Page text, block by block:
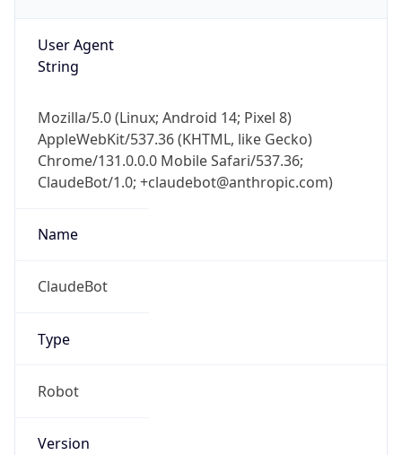
User Agent
String
Mozilla/5.0 (Linux; Android 14; Pixel 8)
AppleWebKit/537.36 (KHTML, like Gecko)
Chrome/131.0.0.0 Mobile Safari/537.36;
ClaudeBot/1.0; +claudebot@anthropic.com)
Name
ClaudeBot
Type
Robot
Version